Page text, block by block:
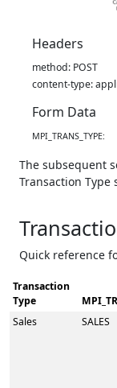
Headers
method: POST
content-type:
Form Data
MPI_TRANS_TYPE:
The subsequent
Transaction Type
Quick reference
Transaction
Type
Sales
SALES